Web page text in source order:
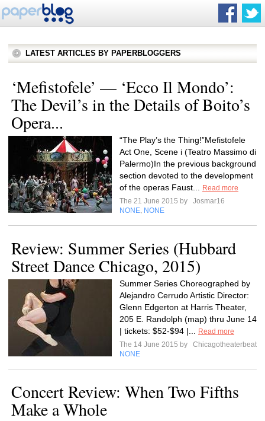
LATEST ARTICLES BY PAPERBLOGGERS
‘Mefistofele’ — ‘Ecco Il Mondo’:
The Devil’s in the Details of Boito’s
Opera...
“The Play’s the Thing!”Mefistofele
Act One, Scene i (Teatro Massimo di
Palermo)In the previous background
section devoted to the development
of the operas Faust...
Read more
The 21 June 2015 by
Josmar16
NONE NONE
Review: Summer Series (Hubbard
Street Dance Chicago, 2015)
Summer Series Choreographed by
Alejandro Cerrudo Artistic Director:
Glenn Edgerton at Harris Theater,
205 E. Randolph (map) thru June 14
| tickets: $52-$94 |...
Read more
The 14 June 2015 by
Chicagotheaterbeat
NONE
Concert Review: When Two Fifths
Make a Whole